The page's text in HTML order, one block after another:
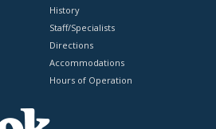
History
Staff/Specialists
Directions
Accommodations
Hours of Operation